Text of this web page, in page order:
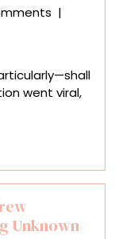
|
went viral,
Unknown